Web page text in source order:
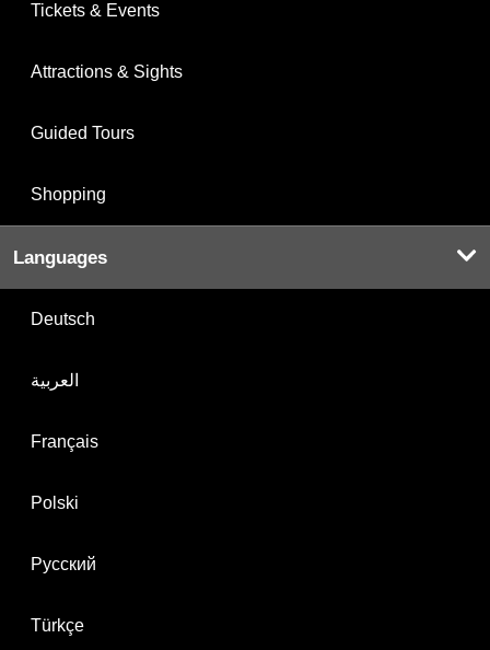
Tickets & Events
Attractions & Sights
Guided Tours
Shopping
Languages
Deutsch
العربية
Français
Polski
Русский
Türkçe